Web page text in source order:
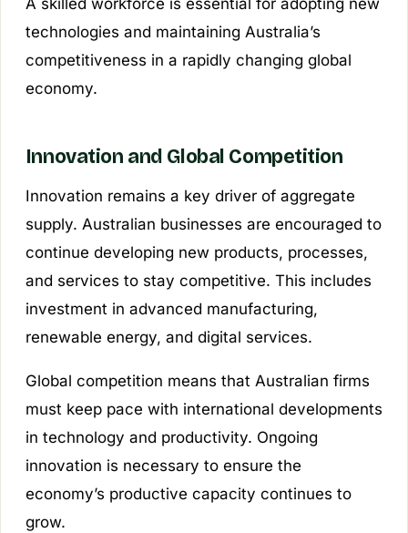
A skilled workforce is essential for adopting new
technologies and maintaining Australia’s
competitiveness in a rapidly changing global
economy.
Innovation and Global Competition
Innovation remains a key driver of aggregate
supply. Australian businesses are encouraged to
continue developing new products, processes,
and services to stay competitive. This includes
investment in advanced manufacturing,
renewable energy, and digital services.
Global competition means that Australian firms
must keep pace with international developments
in technology and productivity. Ongoing
innovation is necessary to ensure the
economy’s productive capacity continues to
grow.